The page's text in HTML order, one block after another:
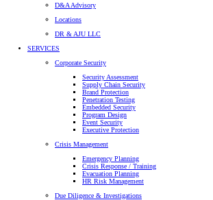
D&A Advisory
Locations
DR & AJU LLC
SERVICES
Corporate Security
Security Assessment
Supply Chain Security
Brand Protection
Penetration Testing
Embedded Security
Program Design
Event Security
Executive Protection
Crisis Management
Emergency Planning
Crisis Response / Training
Evacuation Planning
HR Risk Management
Due Diligence & Investigations